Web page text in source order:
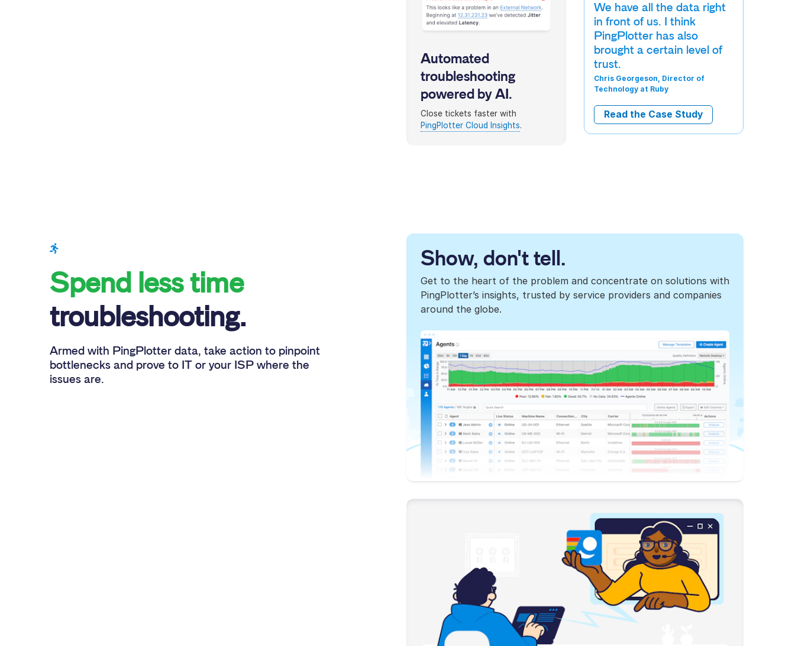
Automated
troubleshooting
powered by AI.
Close tickets faster with
PingPlotter Cloud Insights.
We have all the data right
in front of us. I think
PingPlotter has also
brought a certain level of
trust.
Chris Georgeson, Director of
Technology at Ruby
Read the Case Study
Spend less time
troubleshooting.
Armed with PingPlotter data, take action to pinpoint
bottlenecks and prove to IT or your ISP where the
issues are.
Show, don't tell.
Get to the heart of the problem and concentrate on solutions with
PingPlotter’s insights, trusted by service providers and companies
around the globe.